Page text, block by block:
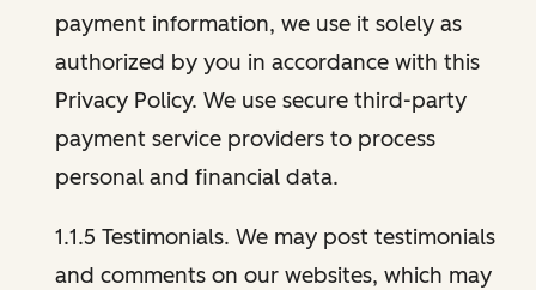
payment information, we use it solely as
authorized by you in accordance with this
Privacy Policy. We use secure third-party
payment service providers to process
personal and financial data.
1.1.5 Testimonials. We may post testimonials
and comments on our websites, which may